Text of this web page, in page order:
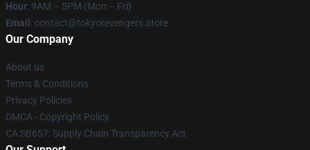
Hour: 9AM – 5PM (Mon – Fri)
Email : contact@tokyorevengers.store
Our Company
About us
Terms & Conditions
Privacy Policies
DMCA - Copyright Policy
CA SB657: Supply Chain Transparency Act